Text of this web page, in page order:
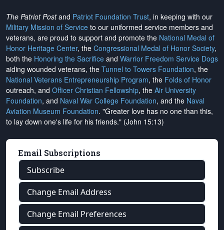
The Patriot Postand Patriot Foundation Trust, in keeping with our
Military Mission of Service to our uniformed service members and
veterans, are proud to support and promote the National Medal of
Honor Heritage Center, the Congressional Medal of Honor Society,
both the Honoring the Sacrifice and Warrior Freedom Service Dogs
aiding wounded veterans, the Tunnel to Towers Foundation, the
National Veterans Entrepreneurship Program, the Folds of Honor
outreach, and Officer Christian Fellowship, the Air University
Foundation, and Naval War College Foundation, and the Naval
Aviation Museum Foundation. "Greater love has no one than this,
to lay down one's life for his friends." (John 15:13)
Email Subscriptions
Subscribe
Change Email Address
Change Email Preferences